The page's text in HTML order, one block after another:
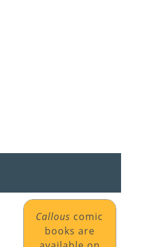
Callous comic
books are